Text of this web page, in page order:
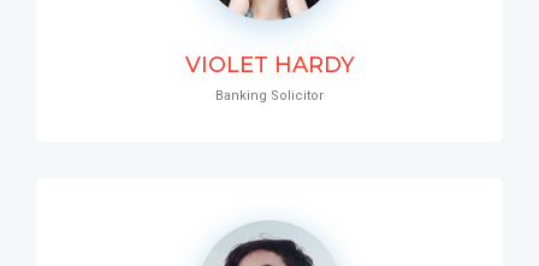
VIOLET HARDY
Banking Solicitor